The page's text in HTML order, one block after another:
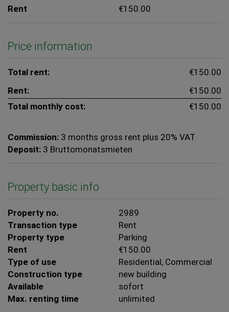
Rent €150.00
Price information
Total rent:
€150.00
Rent:
€150.00
Total monthly cost:
€150.00
Commission: 3 months gross rent plus 20% VAT
Deposit: 3 Bruttomonatsmieten
Property basic info
Property no.
2989
Transaction type
Rent
Property type
Parking
Rent
€150.00
Type of use
Residential Commercial
Construction type
new building
Available
sofort
Max. renting time
unlimited